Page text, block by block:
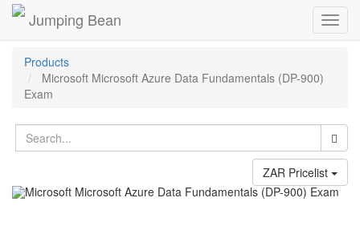
Jumping Bean
Products
Microsoft Microsoft Azure Data Fundamentals (DP-900)
Exam
ZAR Pricelist